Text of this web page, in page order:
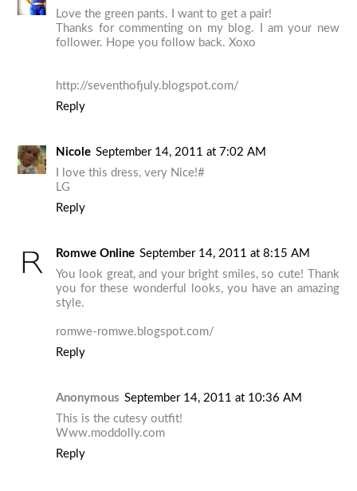
Love the green pants. I want to get a pair!
Thanks for commenting on my blog. I am your new
follower. Hope you follow back. Xoxo
http://seventhofjuly.blogspot.com/
Reply
Nicole September 14, 2011 at 7:02 AM
I love this dress, very Nice!#
LG
Reply
Romwe Online September 14, 2011 at 8:15 AM
You look great, and your bright smiles, so cute! Thank
you for these wonderful looks, you have an amazing
style.
romwe-romwe.blogspot.com/
Reply
Anonymous September 14, 2011 at 10:36 AM
This is the cutesy outfit!
Www.moddolly.com
Reply